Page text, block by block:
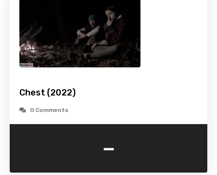
Chest (2022)
0 Comments
-